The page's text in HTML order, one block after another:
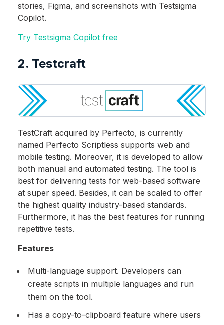
stories, Figma, and screenshots with Testsigma
Copilot.
Try Testsigma Copilot free
2. Testcraft
TestCraft acquired by Perfecto, is currently
named Perfecto Scriptless supports web and
mobile testing. Moreover, it is developed to allow
both manual and automated testing. The tool is
best for delivering tests for web-based software
at super speed. Besides, it can be scaled to offer
the highest quality industry-based standards.
Furthermore, it has the best features for running
repetitive tests.
Features
Multi-language support. Developers can
create scripts in multiple languages and run
them on the tool.
Has a copy-to-clipboard feature where users